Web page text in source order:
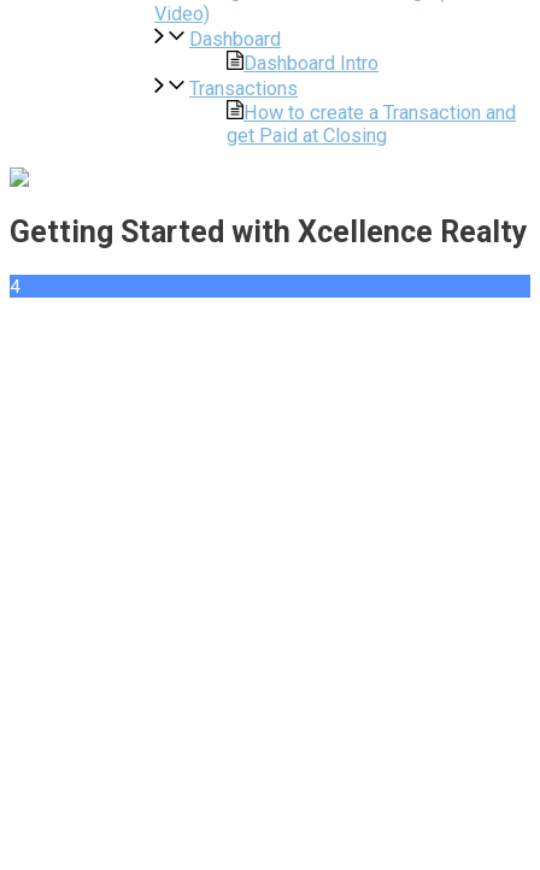
Video)
Dashboard
Dashboard Intro
Transactions
How to create a Transaction and
get Paid at Closing
Getting Started with Xcellence Realty
4